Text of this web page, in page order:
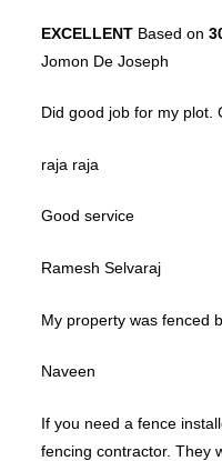
EXCELLENT Based on
Jomon De Joseph
Did good job for my plot.
raja raja
Good service
Ramesh Selvaraj
My property was fenced
Naveen
If you need a fence
fencing contractor. They